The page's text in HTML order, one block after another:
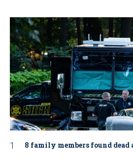
8 family members found